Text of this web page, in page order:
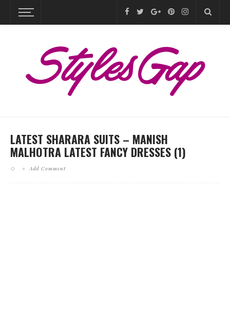
LATEST SHARARA SUITS – MANISH
MALHOTRA LATEST FANCY DRESSES (1)
Add Comment